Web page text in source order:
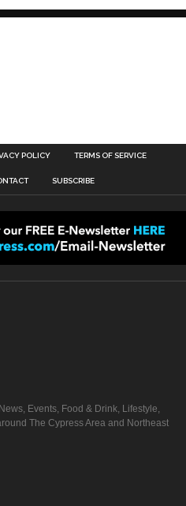
POLICY TERMS OF SERVICE
SUBSCRIBE
Events, Food & Drink, Lifestyle,
The Cypress Area and Northeast